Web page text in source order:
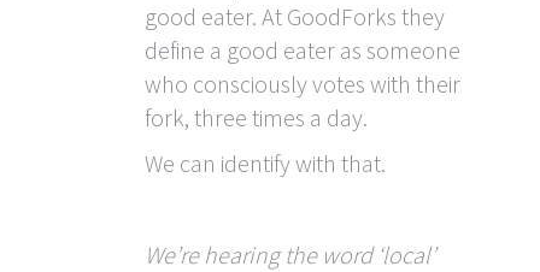
good eater. At GoodForks they
define a good eater as someone
who consciously votes with their
fork, three times a day.
We can identify with that.
We’re hearing the word ‘local’